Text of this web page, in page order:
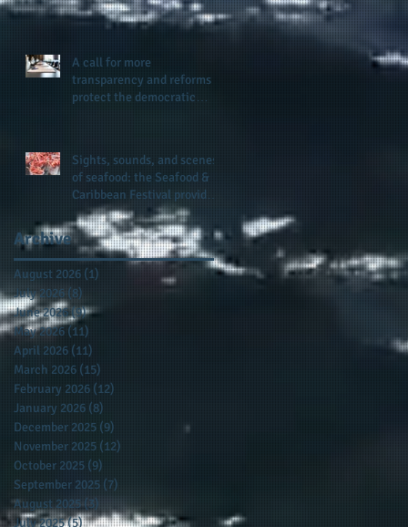
presence and newly
published author, Cheryl
A call for more
transparency and reforms to
protect the democratic
more open, accountable,
and restoration of voting
access
Sights, sounds, and scenes
of seafood: the Seafood &
Caribbean Festival provides
a festive setting across the
board
Archive
August 2026 (1)
July 2026 (8)
June 2026(9)9 posts
May 2026 (11)
April 2026 (11)
March 2026 (15)
February 2026 (12)
January 2026 (8)
December 2025 (9)
November 2025 (12)
October 2025 (9)
September 2025 (7)
August 2025(3) 3 posts
July 2025(5)5 posts